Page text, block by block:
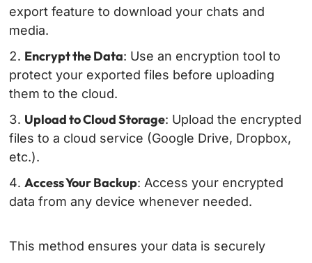
export feature to download your chats and
media.
Encrypt the Data: Use an encryption tool to
protect your exported files before uploading
them to the cloud.
Upload to Cloud Storage: Upload the encrypted
files to a cloud service (Google Drive, Dropbox,
etc.).
Access Your Backup: Access your encrypted
data from any device whenever needed.
This method ensures your data is securely